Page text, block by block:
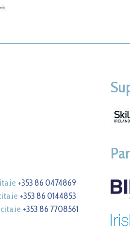
+353 86 0474869
+353 86 0144853
+353 86 7708561